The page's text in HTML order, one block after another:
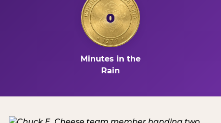
0
Minutes in the
Rain